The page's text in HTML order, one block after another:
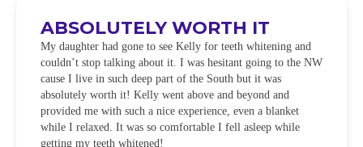
ABSOLUTELY WORTH IT
My daughter had gone to see Kelly for teeth whitening and
couldn’t stop talking about it. I was hesitant going to the NW
cause I live in such deep part of the South but it was
absolutely worth it! Kelly went above and beyond and
provided me with such a nice experience, even a blanket
while I relaxed. It was so comfortable I fell asleep while
getting my teeth whitened!